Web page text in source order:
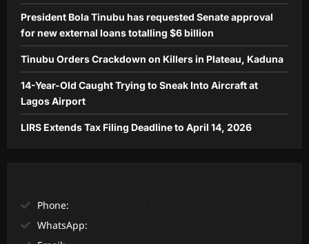
President Bola Tinubu has requested Senate approval
for new external loans totalling $6 billion
Tinubu Orders Crackdown on Killers in Plateau, Kaduna
14-Year-Old Caught Trying to Sneak Into Aircraft at
Lagos Airport
LIRS Extends Tax Filing Deadline to April 14, 2026
Phone:
WhatsApp: